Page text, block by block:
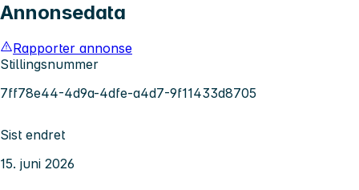
Annonsedata
Rapporter annonse
Stillingsnummer
7ff78e44-4d9a-4dfe-a4d7-9f11433d8705
Sist endret
15. juni 2026